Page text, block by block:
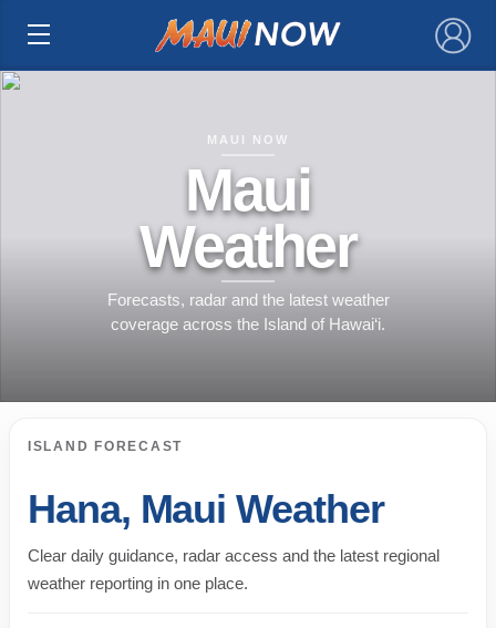
×
MAUI NOW
Maui
Weather
Forecasts, radar and the latest weather
coverage across the Island of Hawai‘i.
ISLAND FORECAST
Hana, Maui Weather
Clear daily guidance, radar access and the latest regional
weather reporting in one place.